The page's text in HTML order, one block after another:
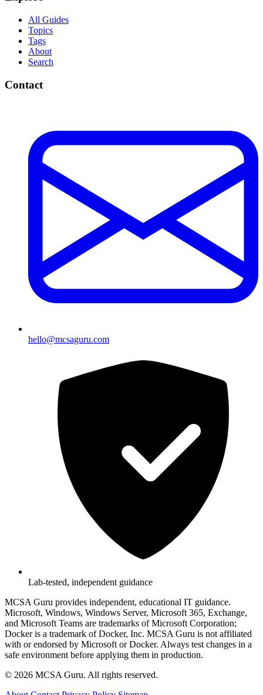
All Guides
Topics
Tags
About
Search
Contact
hello@mcsaguru.com
Lab-tested, independent guidance
MCSA Guru provides independent, educational IT guidance.
Microsoft, Windows, Windows Server, Microsoft 365, Exchange,
and Microsoft Teams are trademarks of Microsoft Corporation;
Docker is a trademark of Docker, Inc. MCSA Guru is not affiliated
with or endorsed by Microsoft or Docker. Always test changes in a
safe environment before applying them in production.
© 2026 MCSA Guru. All rights reserved.